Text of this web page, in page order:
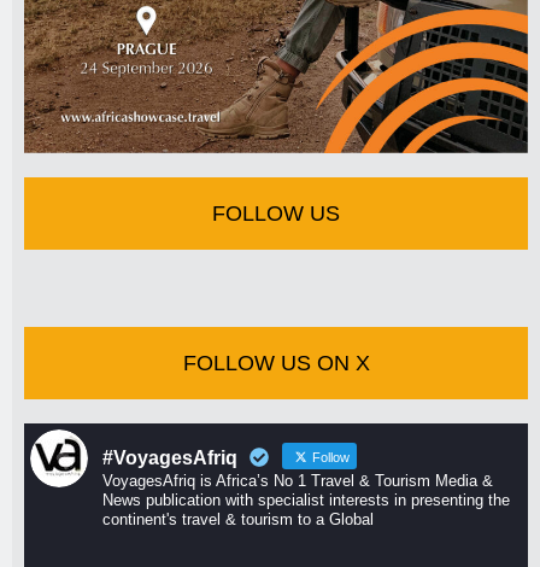
FOLLOW US
FOLLOW US ON X
#VoyagesAfriq Follow
VoyagesAfriq is Africa’s No 1 Travel & Tourism Media &
News publication with specialist interests in presenting the
continent's travel & tourism to a Global